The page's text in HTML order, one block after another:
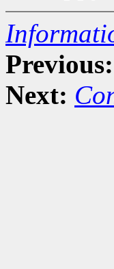
Previous:
Next: